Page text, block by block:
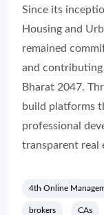
Since its
Housing and
remained
and contributing
Bharat 2047.
build platforms
professional
transparent real
4th Online
brokers CAs